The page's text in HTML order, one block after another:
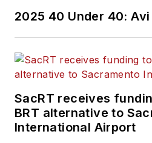
2025 40 Under 40: Avi
SacRT receives
BRT alternative to
International Airport